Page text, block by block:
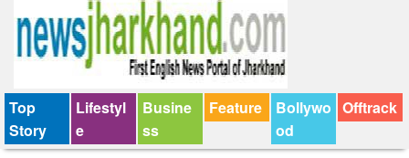
Top
Story
Lifestyl
e
Busine
ss
Feature
Bollywo
od
Offtrack